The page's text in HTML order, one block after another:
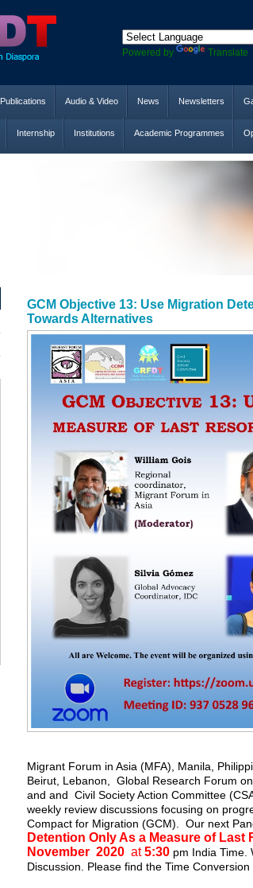
Powered by Translate
Publications Audio & Video News Newsletters
Internship Institutions Academic Programmes
GCM Objective 13: Use Migration
Towards Alternatives
Migrant Forum in Asia (MFA), Manila,
Beirut, Lebanon, Global Research Forum
and and Civil Society Action Committee
weekly review discussions focusing on
Compact for Migration (GCM). Our next
Detention Only As a Measure of
November 2020 at5:30 pm India Time.
Discussion. Please find the Time Conversion